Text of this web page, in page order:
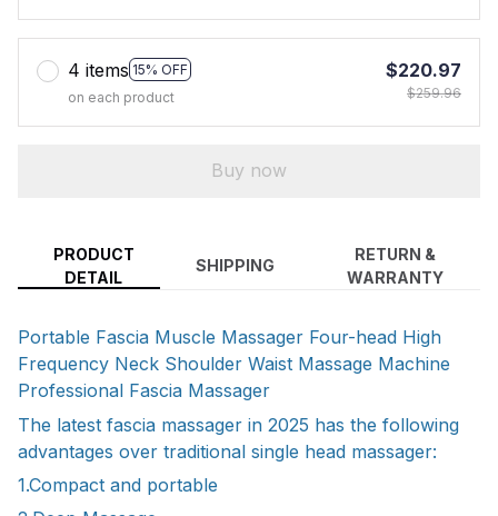
4 items 15% OFF
on each product
$220.97
$259.96
Buy now
PRODUCT
DETAIL
SHIPPING
RETURN &
WARRANTY
Portable Fascia Muscle Massager Four-head High
Frequency Neck Shoulder Waist Massage Machine
Professional Fascia Massager
The latest fascia massager in 2025 has the following
advantages over traditional single head massager:
1.Compact and portable